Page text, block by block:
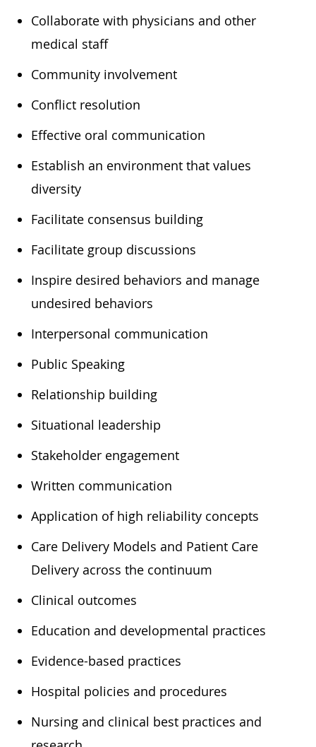
​Collaborate with physicians and other
medical staff
​Community involvement
​Conflict resolution
​Effective oral communication
​Establish an environment that values
diversity
​Facilitate consensus building
​Facilitate group discussions
​Inspire desired behaviors and manage
undesired behaviors
​Interpersonal communication
​Public Speaking
​Relationship building
​Situational leadership
​Stakeholder engagement
​Written communication
​Application of high reliability concepts
​Care Delivery Models and Patient Care
Delivery across the continuum
​Clinical outcomes
​Education and developmental practices
​Evidence-based practices
​Hospital policies and procedures
​Nursing and clinical best practices and